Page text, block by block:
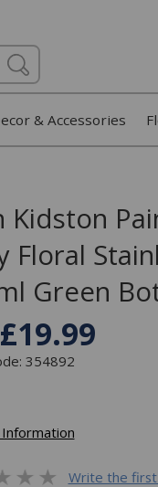
& Accessories
Kidston
Floral
Green
£19.99
354892
Write the